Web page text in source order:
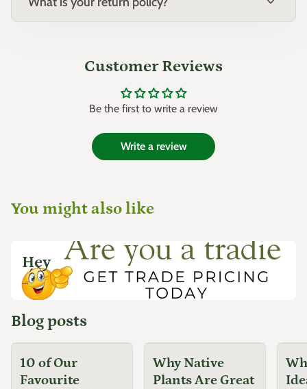
Customer Reviews
Be the first to write a review
Write a review
You might also like
Hey
...
Blog posts
10 of Our
Favourite
Why Native
Plants Are Great